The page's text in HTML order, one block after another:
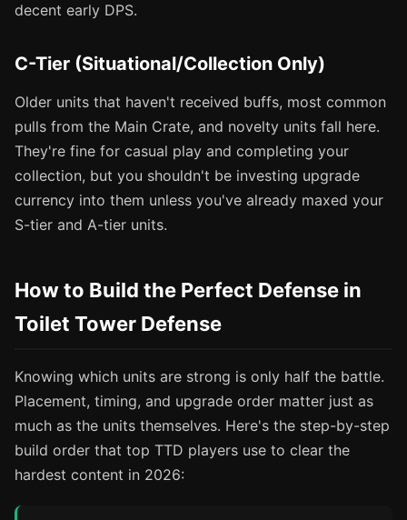
decent early DPS.
C-Tier (Situational/Collection Only)
Older units that haven't received buffs, most common
pulls from the Main Crate, and novelty units fall here.
They're fine for casual play and completing your
collection, but you shouldn't be investing upgrade
currency into them unless you've already maxed your
S-tier and A-tier units.
How to Build the Perfect Defense in
Toilet Tower Defense
Knowing which units are strong is only half the battle.
Placement, timing, and upgrade order matter just as
much as the units themselves. Here's the step-by-step
build order that top TTD players use to clear the
hardest content in 2026: